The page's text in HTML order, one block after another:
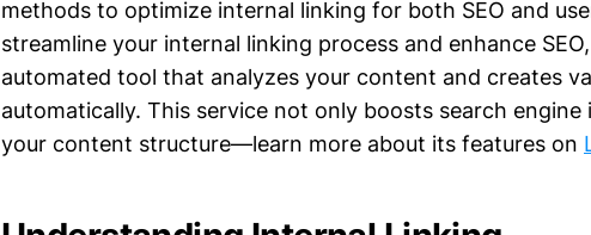
methods to optimize internal linking for both SEO and
streamline your internal linking process and enhance
automated tool that analyzes your content and creates
automatically. This service not only boosts search
your content structure—learn more about its features on